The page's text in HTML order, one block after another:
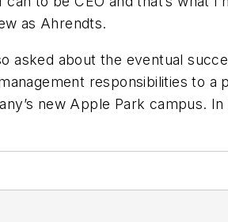
as Ahrendts.
asked about the eventual
responsibilities to a
new Apple Park campus.